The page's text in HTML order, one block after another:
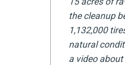
the cleanup
1,132,000
natural
a video